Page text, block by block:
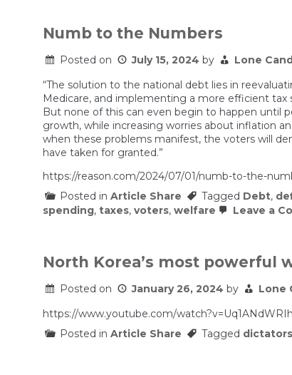
Numb to the Numbers
Posted on July 15, 2024 by
Lone
“The solution to the national debt lies in
Medicare, and implementing a more efficient
But none of this can even begin to happen until
growth, while increasing worries about inflation
when these problems manifest, the voters will
have taken for granted.”
https://reason.com/2024/07/01/numb-to-the-
Posted in Article Share Tagged Debt,
spending, taxes, voters, welfare Leave a
North Korea’s most powerful
Posted on January 26, 2024 by
Lone
https://www.youtube.com/
Posted in Article Share Tagged